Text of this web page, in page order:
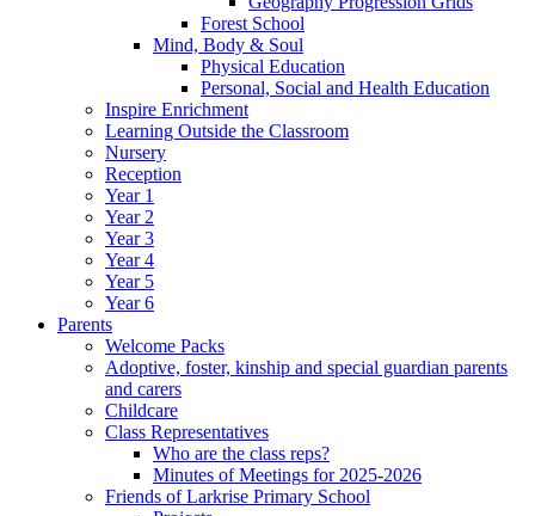
Forest School
Mind, Body & Soul
Physical Education
Personal, Social and Health Education
Inspire Enrichment
Learning Outside the Classroom
Nursery
Reception
Year 1
Year 2
Year 3
Year 4
Year 5
Year 6
Parents
Welcome Packs
Adoptive, foster, kinship and special guardian parents
and carers
Childcare
Class Representatives
Who are the class reps?
Minutes of Meetings for 2025-2026
Friends of Larkrise Primary School